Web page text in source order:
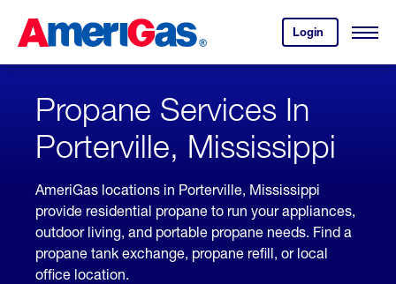
Content
Login
your
account.
Open
Skipped.
Propane Services In
Porterville, Mississippi
AmeriGas locations in Porterville, Mississippi
provide residential propane to run your appliances,
outdoor living, and portable propane needs. Find a
propane tank exchange, propane refill, or local
office location.